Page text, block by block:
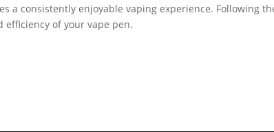
a consistently enjoyable vaping experience. Following
efficiency of your vape pen.